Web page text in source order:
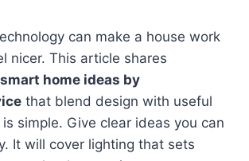
can make a house work
nicer. This article shares
home ideas by
that blend design with useful
simple. Give clear ideas you can
It will cover lighting that sets